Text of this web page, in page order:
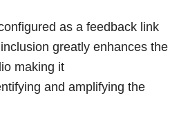
as a feedback link
greatly enhances the
making it
and amplifying the